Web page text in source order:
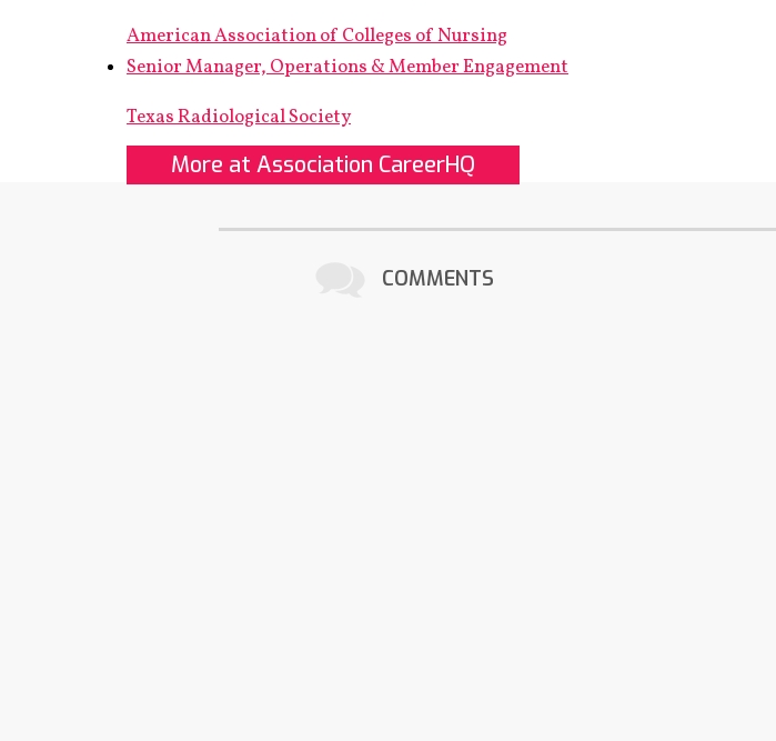
American Association of Colleges of Nursing
Senior Manager, Operations & Member Engagement
Texas Radiological Society
More at Association CareerHQ
COMMENTS